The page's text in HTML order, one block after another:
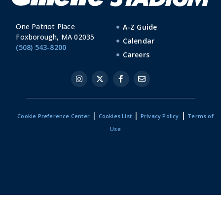
One Patriot Place
Foxborough, MA 02035
(508) 543-8200
A-Z Guide
Calendar
Careers
Cookie Preference Center | Cookies List | Privacy Policy | Terms of
Use